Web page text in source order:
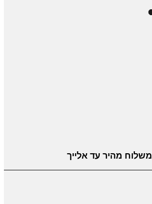
משלוח מהיר עד אלייך